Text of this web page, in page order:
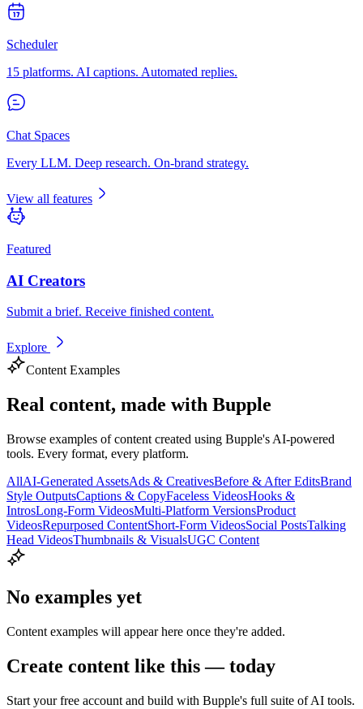
Scheduler
15 platforms. AI captions. Automated replies.
Chat Spaces
Every LLM. Deep research. On-brand strategy.
View all features
Featured
AI Creators
Submit a brief. Receive finished content.
Explore
Content Examples
Real content, made with Bupple
Browse examples of content created using Bupple's AI-powered
tools. Every format, every platform.
AllAI-Generated AssetsAds & CreativesBefore & After EditsBrand
Style OutputsCaptions & CopyFaceless VideosHooks &
IntrosLong-Form VideosMulti-Platform VersionsProduct
VideosRepurposed ContentShort-Form VideosSocial PostsTalking
Head VideosThumbnails & VisualsUGC Content
No examples yet
Content examples will appear here once they're added.
Create content like this — today
Start your free account and build with Bupple's full suite of AI tools.